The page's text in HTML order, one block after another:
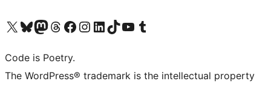
Visit our X (formerly Twitter) account
Visit our Bluesky account
Visit our Mastodon account
Visit our Threads account
Visit our Facebook page
Visit our Instagram account
Visit our LinkedIn account
Visit our TikTok account
Visit our YouTube channel
Visit our Tumblr account
Code is Poetry.
The WordPress® trademark is the intellectual property